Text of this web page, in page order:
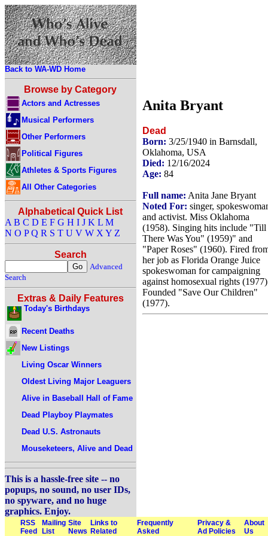
Back to WA-WD Home
Browse by Category
Actors and Actresses
Musical Performers
Other Performers
Political Figures
Athletes & Sports Figures
All Other Categories
Alphabetical Quick List
A B C D E F G H I J K L M
N O P Q R S T U V W X Y Z
Search
Advanced
Search
Extras & Daily Features
Today's Birthdays
Recent Deaths
New Listings
Living Oscar Winners
Oldest Living Major Leaguers
Alive in Baseball Hall of Fame
Dead Playboy Playmates
Dead U.S. Astronauts
Mouseketeers, Alive and Dead
This is a hassle-free site -- no
popups, no sound, no user IDs,
no spyware, and no huge
graphics. Enjoy.
Anita Bryant
Dead
Born: 3/25/1940 in Barnsdall,
Oklahoma, USA
Died: 12/16/2024
Age: 84
Full name: Anita Jane Bryant
Noted For: singer,
and activist. Miss Oklahoma
(1958). Singing hits include "Till
There Was You" (1959)" and
"Paper Roses" (1960). Fired
her job as Florida Orange Juice
spokeswoman for campaigning
against homosexual rights
Founded "Save Our Children"
(1977).
RSS
Feed
Mailing
List
Site
News
Links to
Related
Frequently
Asked
Privacy &
Ad Policies
About
Us